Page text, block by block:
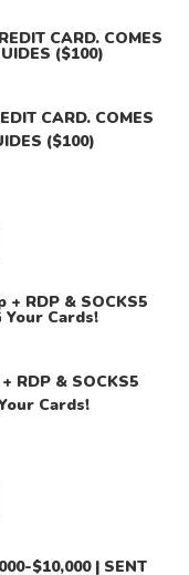
CARD. COMES
($100)
RDP & SOCKS5
Cards!